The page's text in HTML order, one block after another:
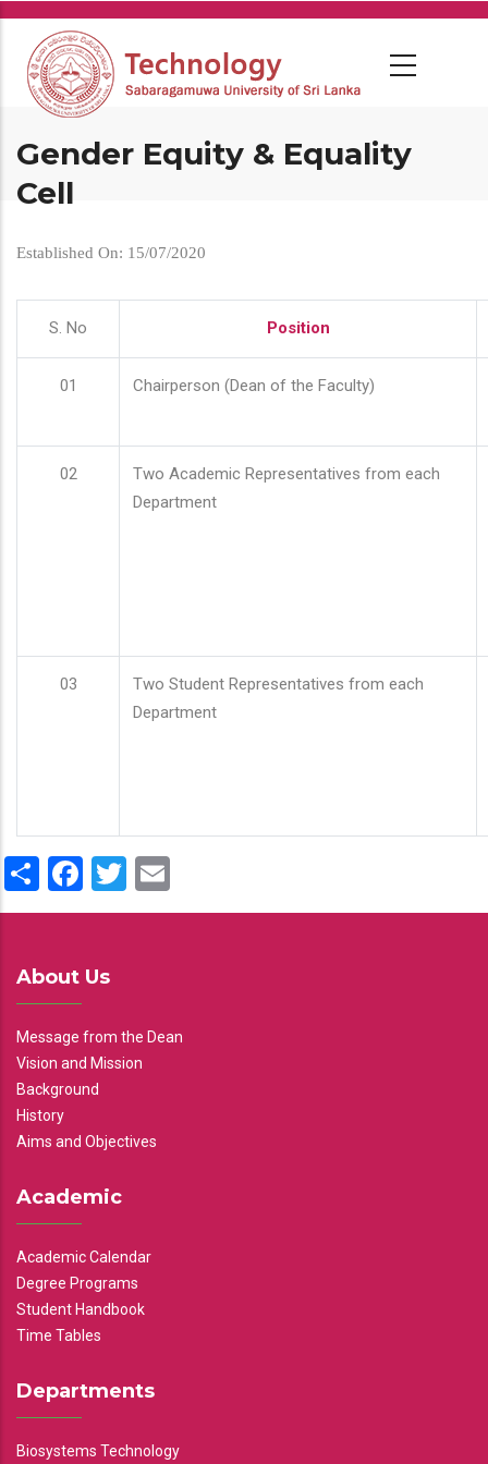
Skip
main
content
Gender Equity & Equality
Cell
Established On: 15/07/2020
S. No Position
01 Chairperson (Dean of the Faculty)
02
Two Academic Representatives from each
Department
03
Two Student Representatives from each
Department
ShareFacebook
Twitter
About Us
Message from the Dean
Vision and Mission
Background
History
Aims and Objectives
Academic
Academic Calendar
Degree Programs
Student Handbook
Time Tables
Departments
Biosystems Technology